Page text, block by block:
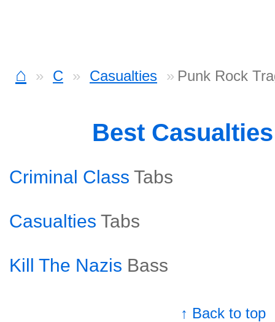
⌂ C Casualties Punk Rock
Best
Criminal Class Tabs
Casualties Tabs
Kill The Nazis Bass
↑ Back to top